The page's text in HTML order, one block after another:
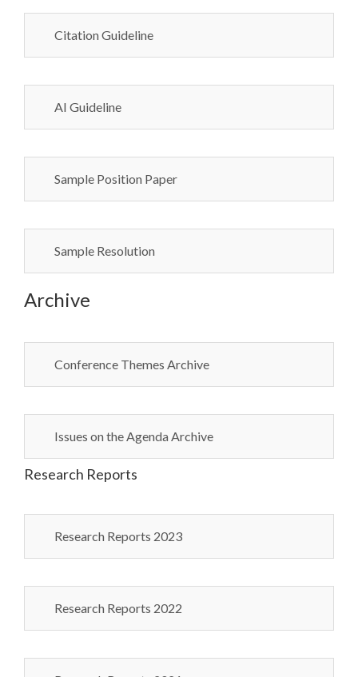
Citation Guideline
AI Guideline
Sample Position Paper
Sample Resolution
Archive
Conference Themes Archive
Issues on the Agenda Archive
Research Reports
Research Reports 2023
Research Reports 2022